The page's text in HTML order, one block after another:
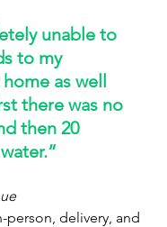
unable to
to my
as well
there was no
then 20
person, delivery, and